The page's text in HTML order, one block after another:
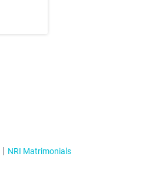
NRI Matrimonials